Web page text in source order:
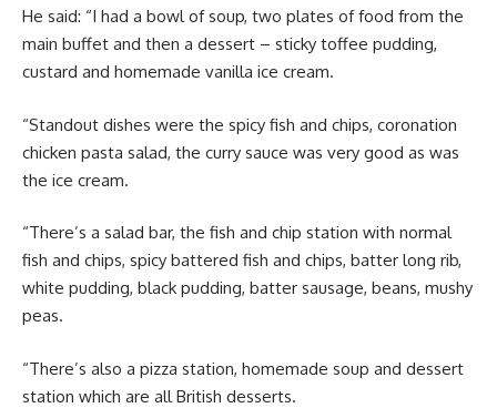
He said: “I had a bowl of soup, two plates of food from the
main buffet and then a dessert – sticky toffee pudding,
custard and homemade vanilla ice cream.
“Standout dishes were the spicy fish and chips, coronation
chicken pasta salad, the curry sauce was very good as was
the ice cream.
“There’s a salad bar, the fish and chip station with normal
fish and chips, spicy battered fish and chips, batter long rib,
white pudding, black pudding, batter sausage, beans, mushy
peas.
“There’s also a pizza station, homemade soup and dessert
station which are all British desserts.